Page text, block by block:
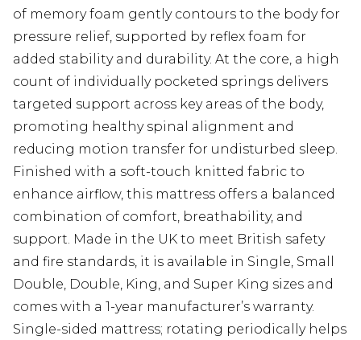
of memory foam gently contours to the body for
pressure relief, supported by reflex foam for
added stability and durability. At the core, a high
count of individually pocketed springs delivers
targeted support across key areas of the body,
promoting healthy spinal alignment and
reducing motion transfer for undisturbed sleep.
Finished with a soft-touch knitted fabric to
enhance airflow, this mattress offers a balanced
combination of comfort, breathability, and
support. Made in the UK to meet British safety
and fire standards, it is available in Single, Small
Double, Double, King, and Super King sizes and
comes with a 1-year manufacturer’s warranty.
Single-sided mattress; rotating periodically helps